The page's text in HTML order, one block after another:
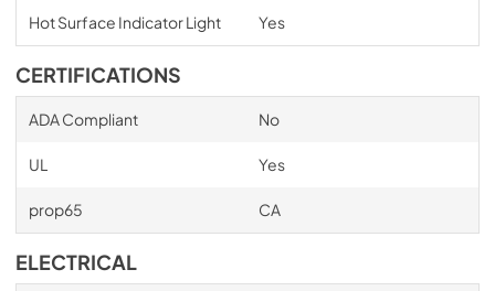
Hot Surface Indicator Light Yes
CERTIFICATIONS
ADA Compliant No
UL Yes
prop65 CA
ELECTRICAL